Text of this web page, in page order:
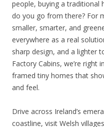
people, buying a traditional
do you go from there? For
smaller, smarter, and
everywhere as a real
sharp design, and a lighter
Factory Cabins, we’re
framed tiny homes that
and feel.
Drive across Ireland’s
coastline, visit Welsh